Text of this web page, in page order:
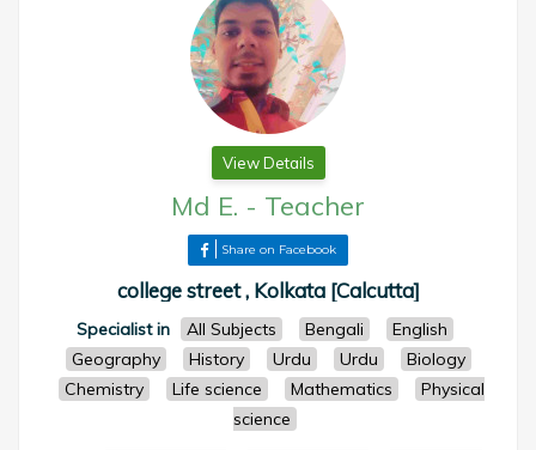
View Details
Md E. - Teacher
Share on Facebook
college street , Kolkata [Calcutta]
Specialist in All Subjects Bengali
English
Geography
History Urdu Urdu
Biology
Chemistry
Life science Mathematics
Physical
science